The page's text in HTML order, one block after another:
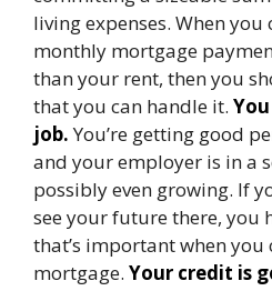
living expenses. When
monthly mortgage
than your rent, then you
that you can handle it.
job.You’re getting good
and your employer is in a
possibly even growing. If
see your future there, you
that’s important when you
mortgage. Your credit is